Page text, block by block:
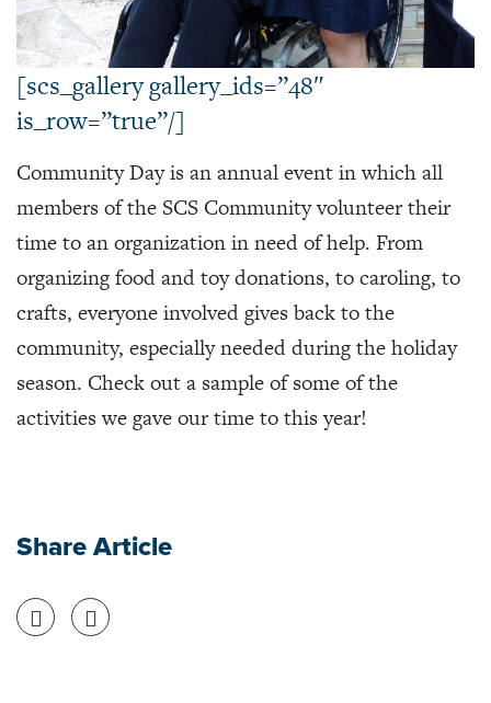
[scs_gallery gallery_ids=”48″
is_row=”true”/]
Community Day is an annual event in which all
members of the SCS Community volunteer their
time to an organization in need of help. From
organizing food and toy donations, to caroling, to
crafts, everyone involved gives back to the
community, especially needed during the holiday
season. Check out a sample of some of the
activities we gave our time to this year!
Share Article
Share on Facebook
Share on Twitter